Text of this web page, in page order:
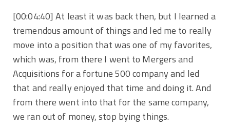
[00:04:40] At least it was back then, but I learned a
tremendous amount of things and led me to really
move into a position that was one of my favorites,
which was, from there I went to Mergers and
Acquisitions for a fortune 500 company and led
that and really enjoyed that time and doing it. And
from there went into that for the same company,
we ran out of money, stop bying things.